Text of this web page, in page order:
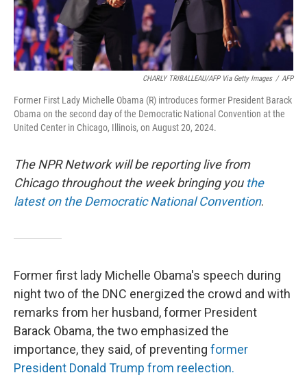
CHARLY TRIBALLEAU/AFP Via Getty Images / AFP
Former First Lady Michelle Obama (R) introduces former President Barack
Obama on the second day of the Democratic National Convention at the
United Center in Chicago, Illinois, on August 20, 2024.
The NPR Network will be reporting live from
Chicago throughout the week bringing you the
latest on the Democratic National Convention.
Former first lady Michelle Obama's speech during
night two of the DNC energized the crowd and with
remarks from her husband, former President
Barack Obama, the two emphasized the
importance, they said, of preventing former
President Donald Trump from reelection.